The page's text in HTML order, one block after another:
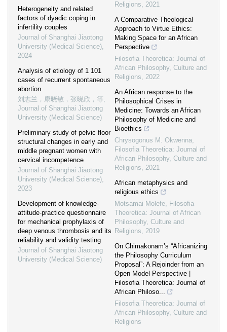
Heterogeneity and related
factors of dyadic coping in
infertility couples
Journal of Shanghai Jiaotong
University (Medical Science),
2024
Analysis of etiology of 1 101
cases of recurrent spontaneous
abortion
刘志兰，康晓敏，张晓欣，等,
Journal of Shanghai Jiaotong
University (Medical Science)
Preliminary study of pelvic floor
structural changes in early and
middle pregnant women with
cervical incompetence
Journal of Shanghai Jiaotong
University (Medical Science),
2023
Development of knowledge-
attitude-practice questionnaire
for mechanical prophylaxis of
deep venous thrombosis and its
reliability and validity testing
Journal of Shanghai Jiaotong
University (Medical Science)
Religions, 2021
A Comparative Theological
Approach to Virtue Ethics:
Making Space for an African
Perspective
Filosofia Theoretica: Journal of
African Philosophy, Culture and
Religions, 2022
An African response to the
Philosophical Crises in
Medicine: Towards an African
Philosophy of Medicine and
Bioethics
Chrysogonus M. Okwenna,
Filosofia Theoretica: Journal of
African Philosophy, Culture and
Religions, 2021
African metaphysics and
religious ethics
Motsamai Molefe, Filosofia
Theoretica: Journal of African
Philosophy, Culture and
Religions, 2019
On Chimakonam’s “Africanizing
the Philosophy Curriculum
Proposal”: A Rejoinder from an
Open Model Perspective |
Filosofia Theoretica: Journal of
African Philoso...
Filosofia Theoretica: Journal of
African Philosophy, Culture and
Religions